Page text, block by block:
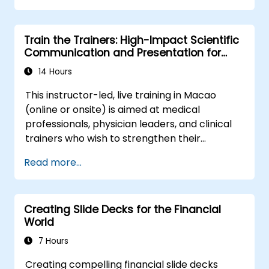
the behavioral precision and strategic
alignment needed to drive measurable
impact.
Train the Trainers: High-Impact Scientific
Communication and Presentation for
Medical Professionals
14 Hours
This instructor-led, live training in Macao
(online or onsite) is aimed at medical
professionals, physician leaders, and clinical
trainers who wish to strengthen their
peer influence, and scientific storytelling
abilities in high-stakes medical settings.
Read more...
Creating Slide Decks for the Financial
World
7 Hours
Creating compelling financial slide decks